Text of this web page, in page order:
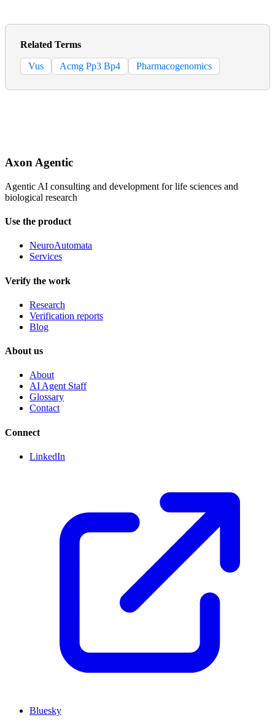
Related Terms
Vus Acmg Pp3 Bp4 Pharmacogenomics
Axon Agentic
Agentic AI consulting and development for life sciences and
biological research
Use the product
NeuroAutomata
Services
Verify the work
Research
Verification reports
Blog
About us
About
AI Agent Staff
Glossary
Contact
Connect
LinkedIn
Bluesky